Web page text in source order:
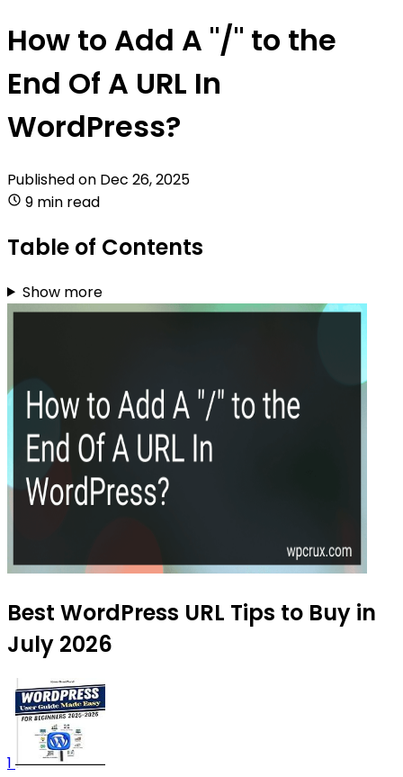
How to Add A "/" to the
End Of A URL In
WordPress?
Published on Dec 26, 2025
9 min read
Table of Contents
Show more
Best WordPress URL Tips to Buy in
July 2026
1